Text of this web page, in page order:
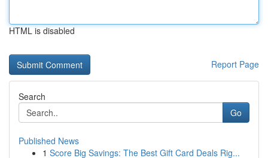
HTML is disabled
Report Page
Search
Go
Published News
1 Score Big Savings: The Best Gift Card Deals Rig...